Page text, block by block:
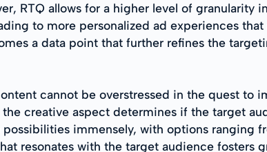
RTQ allows for a higher level of granularity
to more personalized ad experiences
a data point that further refines the
cannot be overstressed in the quest to
creative aspect determines if the target
immensely, with options ranging
resonates with the target audience fosters